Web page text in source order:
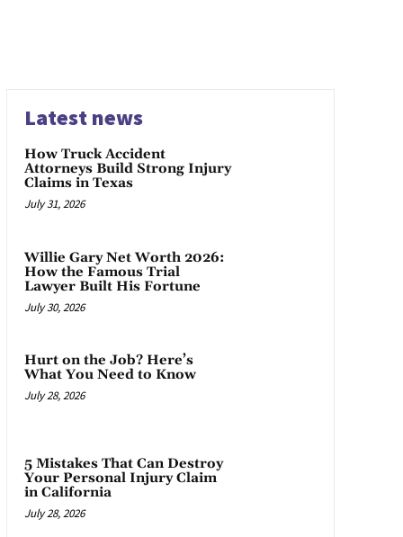
Latest news
How Truck Accident
Attorneys Build Strong Injury
Claims in Texas
July 31, 2026
Willie Gary Net Worth 2026:
How the Famous Trial
Lawyer Built His Fortune
July 30, 2026
Hurt on the Job? Here’s
What You Need to Know
July 28, 2026
5 Mistakes That Can Destroy
Your Personal Injury Claim
in California
July 28, 2026